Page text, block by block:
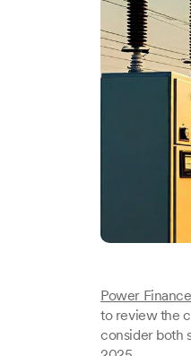
Power
to review the
consider both